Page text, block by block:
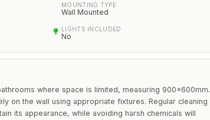
MOUNTING TYPE
Wall Mounted
LIGHTS INCLUDED
No
where space is limited, measuring 900x600mm.
on the wall using appropriate fixtures. Regular cleaning
its appearance, while avoiding harsh chemicals will